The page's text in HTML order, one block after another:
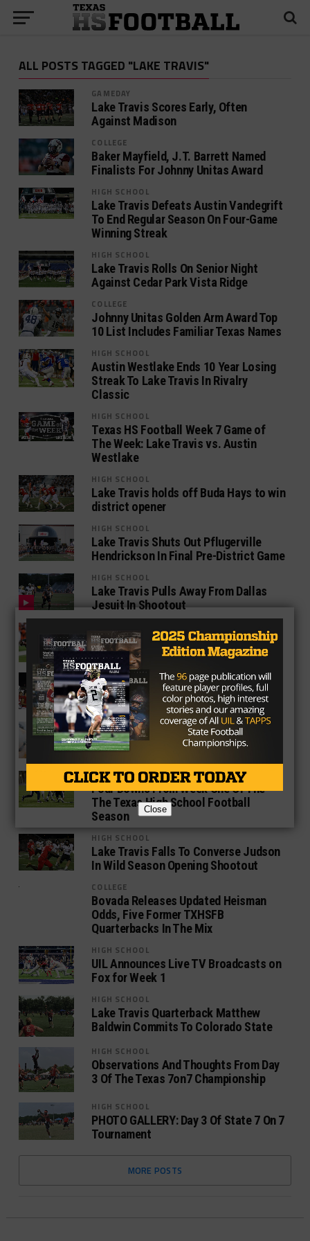
ALL POSTS TAGGED "LAKE TRAVIS"
GAMEDAY
Lake Travis Scores Early, Often
Against Madison
COLLEGE
Baker Mayfield, J.T. Barrett Named
Finalists For Johnny Unitas Award
HIGH SCHOOL
Lake Travis Defeats Austin Vandegrift
To End Regular Season On Four-Game
Winning Streak
HIGH SCHOOL
Lake Travis Rolls On Senior Night
Against Cedar Park Vista Ridge
COLLEGE
Johnny Unitas Golden Arm Award Top
10 List Includes Familiar Texas Names
HIGH SCHOOL
Austin Westlake Ends 10 Year Losing
Streak To Lake Travis In Rivalry
Classic
HIGH SCHOOL
Texas HS Football Week 7 Game of
The Week: Lake Travis vs. Austin
Westlake
HIGH SCHOOL
Lake Travis holds off Buda Hays to win
district opener
HIGH SCHOOL
Lake Travis Shuts Out Pflugerville
Hendrickson In Final Pre-District Game
HIGH SCHOOL
Lake Travis Pulls Away From Dallas
Jesuit In Shootout
PHOTO GALLERY: Best Of TXHSFB And
College Action Week Two
HIGH SCHOOL
Lake Travis Pulls Out Close 34-31 Win
Over Cibolo Steele On Late Field Goal
COLLEGE
PHOTO GALLERY: Best Of TXHSFB And
College Action From Week One
HIGH SCHOOL
Four Downs From Week One Of The
The Texas High School Football
Season
HIGH SCHOOL
Lake Travis Falls To Converse Judson
In Wild Season Opening Shootout
COLLEGE
Bovada Releases Updated Heisman
Odds, Five Former TXHSFB
Quarterbacks In The Mix
HIGH SCHOOL
UIL Announces Live TV Broadcasts on
Fox for Week 1
HIGH SCHOOL
Lake Travis Quarterback Matthew
Baldwin Commits To Colorado State
HIGH SCHOOL
Observations And Thoughts From Day
3 Of The Texas 7on7 Championship
HIGH SCHOOL
PHOTO GALLERY: Day 3 Of State 7 On 7
Tournament
MORE POSTS
Close